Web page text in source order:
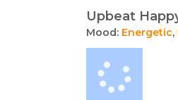
Upbeat
Mood: Energetic,